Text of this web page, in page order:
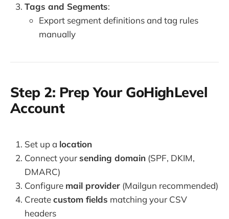
Tags and Segments:
Export segment definitions and tag rules
manually
Step 2: Prep Your GoHighLevel
Account
Set up a location
Connect your sending domain (SPF, DKIM,
DMARC)
Configure mail provider (Mailgun recommended)
Createcustom fields matching your CSV
headers